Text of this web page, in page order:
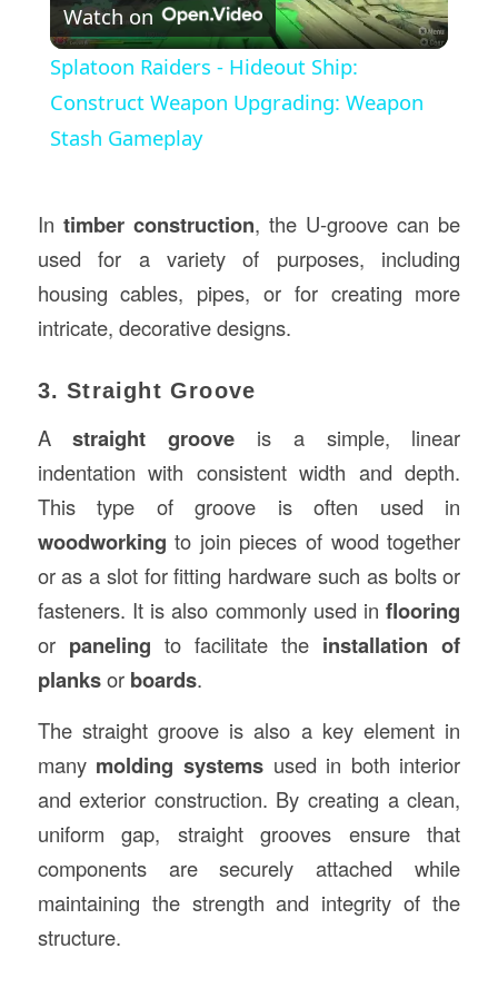
Video
Watch on
Splatoon Raiders - Hideout Ship:
Construct Weapon Upgrading: Weapon
Stash Gameplay
In timber construction, the U-groove can be
used for a variety of purposes, including
housing cables, pipes, or for creating more
intricate, decorative designs.
3. Straight Groove
Astraight groove is a simple, linear
indentation with consistent width and depth.
This type of groove is often used in
woodworking to join pieces of wood together
or as a slot for fitting hardware such as bolts or
fasteners. It is also commonly used inflooring
or paneling to facilitate the installation of
planksor boards.
The straight groove is also a key element in
many molding systemsused in both interior
and exterior construction. By creating a clean,
uniform gap, straight grooves ensure that
components are securely attached while
maintaining the strength and integrity of the
structure.